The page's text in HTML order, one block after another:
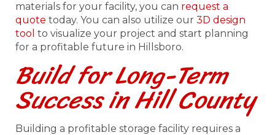
materials for your facility, you can request a
quote today. You can also utilize our 3D design
tool to visualize your project and start planning
for a profitable future in Hillsboro.
Build for Long-Term
Success in Hill County
Building a profitable storage facility requires a